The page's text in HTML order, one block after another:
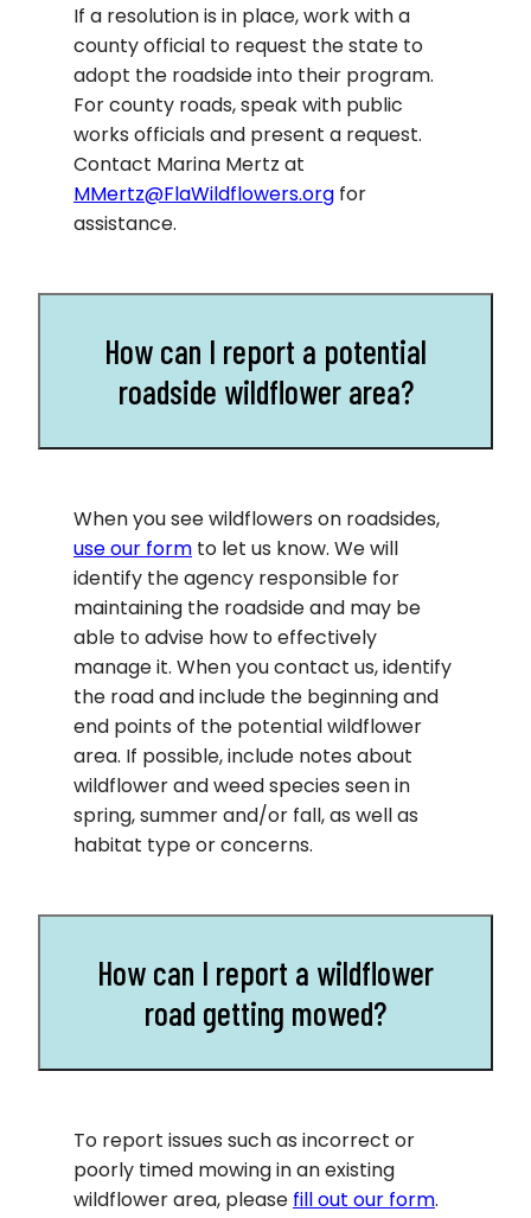
If a resolution is in place, work with a
county official to request the state to
adopt the roadside into their program.
For county roads, speak with public
works officials and present a request.
Contact Marina Mertz at
MMertz@FlaWildflowers.org for
assistance.
How can I report a potential
roadside wildflower area?
When you see wildflowers on roadsides,
use our form to let us know. We will
identify the agency responsible for
maintaining the roadside and may be
able to advise how to effectively
manage it. When you contact us, identify
the road and include the beginning and
end points of the potential wildflower
area. If possible, include notes about
wildflower and weed species seen in
spring, summer and/or fall, as well as
habitat type or concerns.
How can I report a wildflower
road getting mowed?
To report issues such as incorrect or
poorly timed mowing in an existing
wildflower area, please fill out our form.